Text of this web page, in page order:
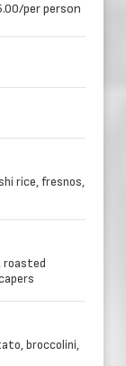
per person
rice, fresnos,
roasted
broccolini,